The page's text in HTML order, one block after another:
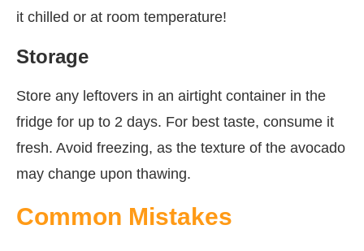
it chilled or at room temperature!
Storage
Store any leftovers in an airtight container in the
fridge for up to 2 days. For best taste, consume it
fresh. Avoid freezing, as the texture of the avocado
may change upon thawing.
Common Mistakes